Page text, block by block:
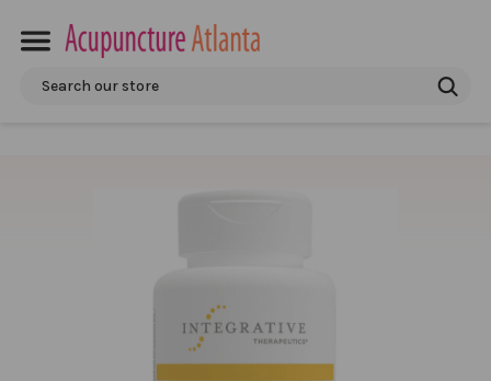
Search